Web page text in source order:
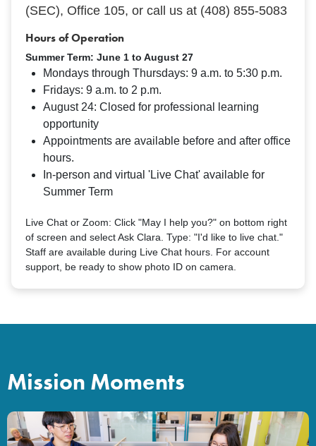
(SEC), Office 105, or call us at (408) 855-5083
Hours of Operation
Summer Term: June 1 to August 27
Mondays through Thursdays: 9 a.m. to 5:30 p.m.
Fridays: 9 a.m. to 2 p.m.
August 24: Closed for professional learning
opportunity
Appointments are available before and after office
hours.
In-person and virtual 'Live Chat' available for
Summer Term
Live Chat or Zoom: Click "May I help you?" on bottom right
of screen and select Ask Clara. Type: "I'd like to live chat."
Staff are available during Live Chat hours. For account
support, be ready to show photo ID on camera.
Mission Moments